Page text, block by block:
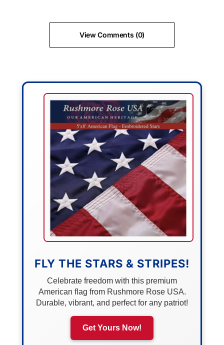
View Comments (0)
FLY THE STARS & STRIPES!
Celebrate freedom with this premium
American flag from Rushmore Rose USA.
Durable, vibrant, and perfect for any patriot!
Get Yours Now!